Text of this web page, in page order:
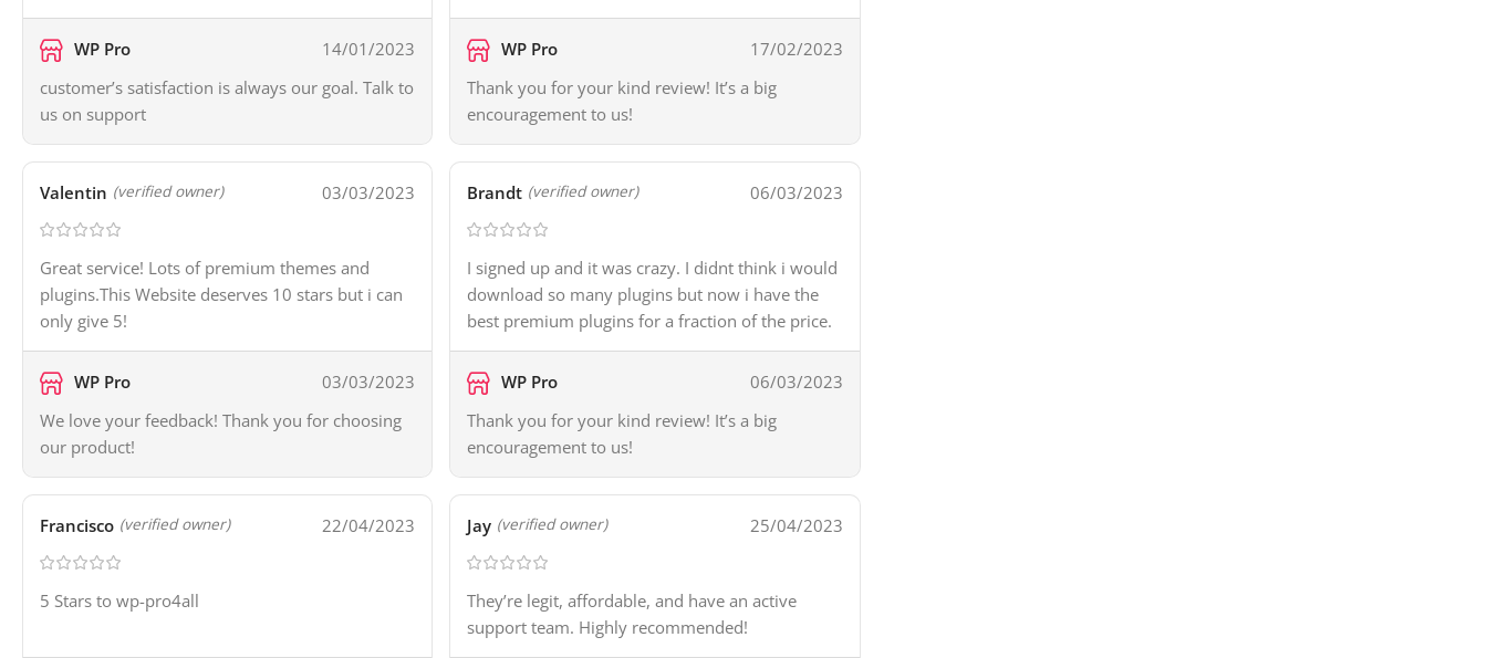
WP Pro
14/01/2023
customer’s satisfaction is always our goal. Talk to
us on support
WP Pro
17/02/2023
Thank you for your kind review! It’s a big
encouragement to us!
Valentin (verified owner) 03/03/2023
Great service! Lots of premium themes and
plugins.This Website deserves 10 stars but i can
only give 5!
WP Pro
03/03/2023
We love your feedback! Thank you for choosing
our product!
Brandt (verified owner) 06/03/2023
I signed up and it was crazy. I didnt think i would
download so many plugins but now i have the
best premium plugins for a fraction of the price.
WP Pro
06/03/2023
Thank you for your kind review! It’s a big
encouragement to us!
Francisco (verified owner) 22/04/2023
5 Stars to wp-pro4all
Jay (verified owner) 25/04/2023
They’re legit, affordable, and have an active
support team. Highly recommended!